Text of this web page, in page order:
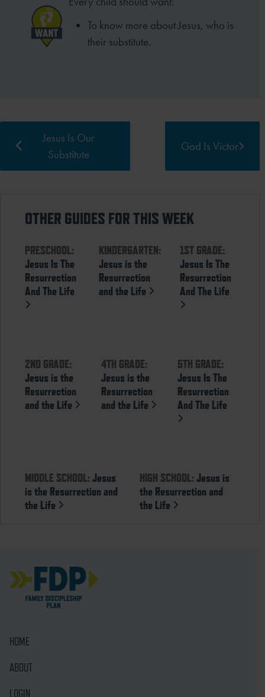
To know more about Jesus, who is
their substitute.
Jesus Is Our
Substitute
God Is Victor
OTHER GUIDES FOR THIS WEEK
PRESCHOOL:
Jesus Is The
Resurrection
And The Life
KINDERGARTEN:
Jesus is the
Resurrection
and the Life
1ST GRADE:
Jesus Is The
Resurrection
And The Life
2ND GRADE:
Jesus is the
Resurrection
and the Life
4TH GRADE:
Jesus is the
Resurrection
and the Life
5TH GRADE:
Jesus Is The
Resurrection
And The Life
MIDDLE SCHOOL:Jesus
is the Resurrection and
the Life
HIGH SCHOOL: Jesus is
the Resurrection and
the Life
HOME
ABOUT
LOGIN